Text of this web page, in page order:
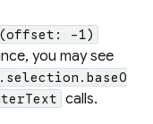
-1)
you may see
calls.